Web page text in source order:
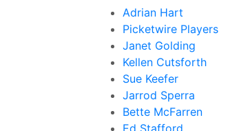
Adrian Hart
Picketwire Players
Janet Golding
Kellen Cutsforth
Sue Keefer
Jarrod Sperra
Bette McFarren
Ed Stafford